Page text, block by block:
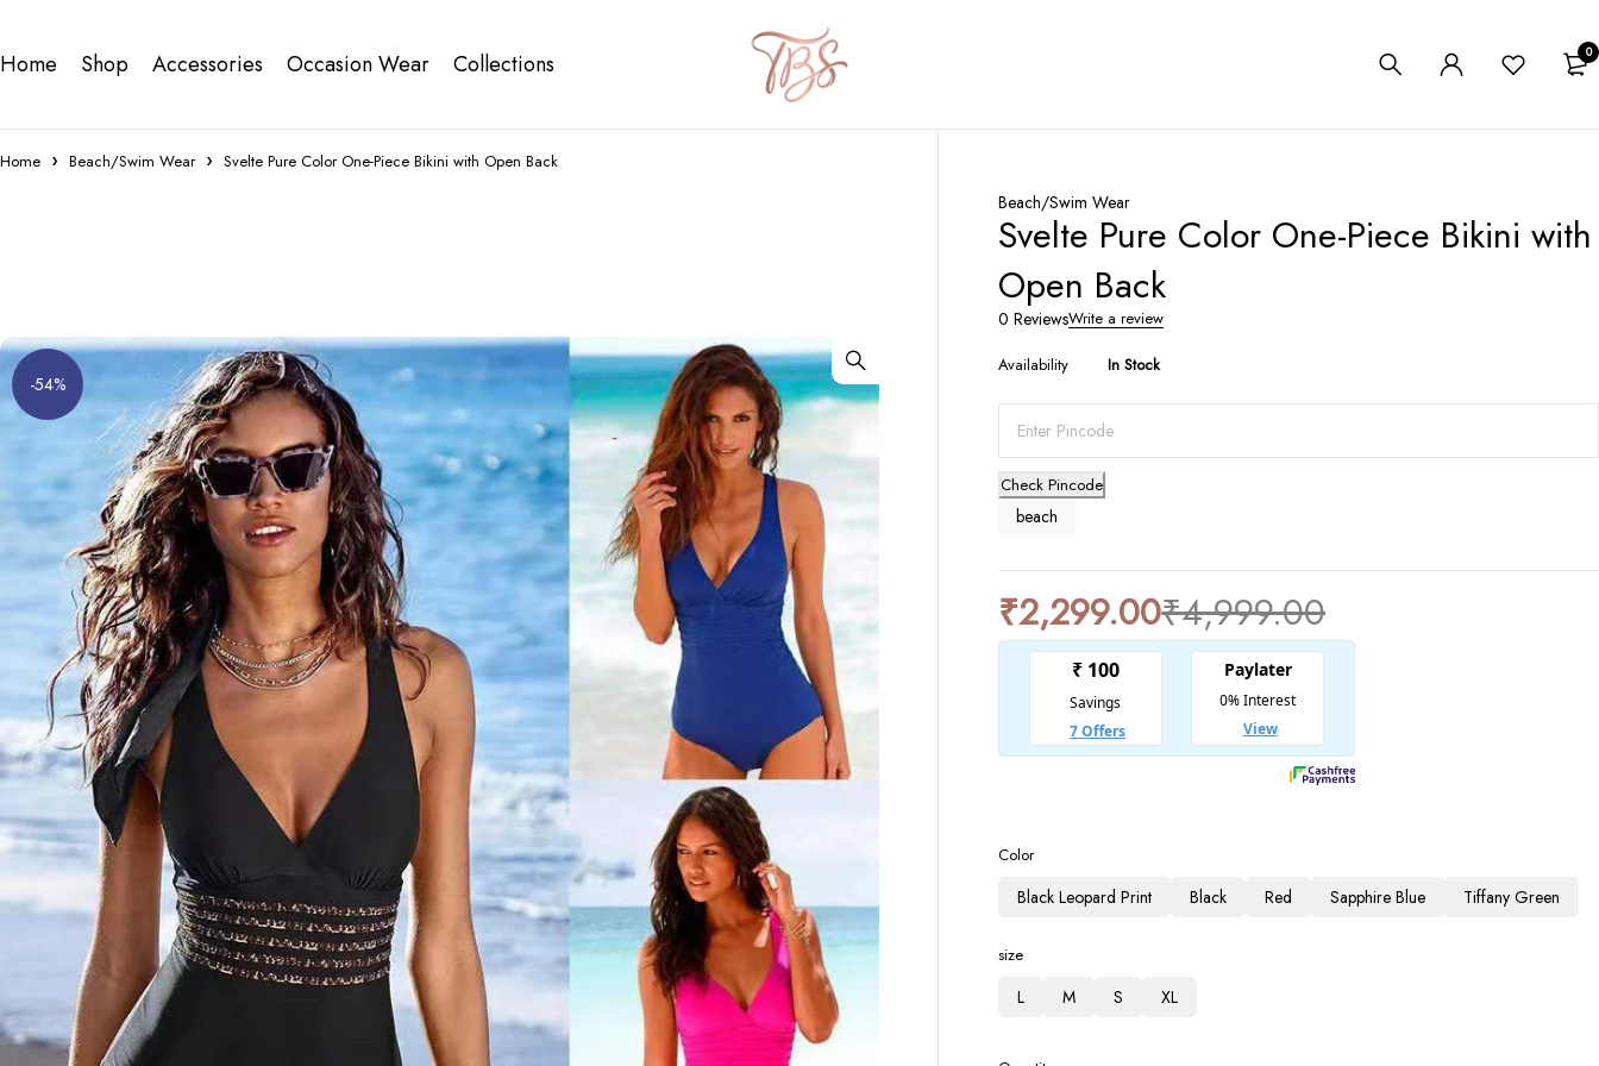
Home Shop Accessories Occasion Wear Collections 0
Home Beach/Swim Wear Svelte Pure Color One-Piece Bikini with Open Back
-54%
Beach/Swim Wear
Svelte Pure Color One-Piece Bikini with
Open Back
0 ReviewsWrite a review
Availability In Stock
Check Pincode
beach
₹4,999.00
₹2,299.00
Color
Black Leopard Print Black Red Sapphire Blue Tiffany Green
size
L M S XL